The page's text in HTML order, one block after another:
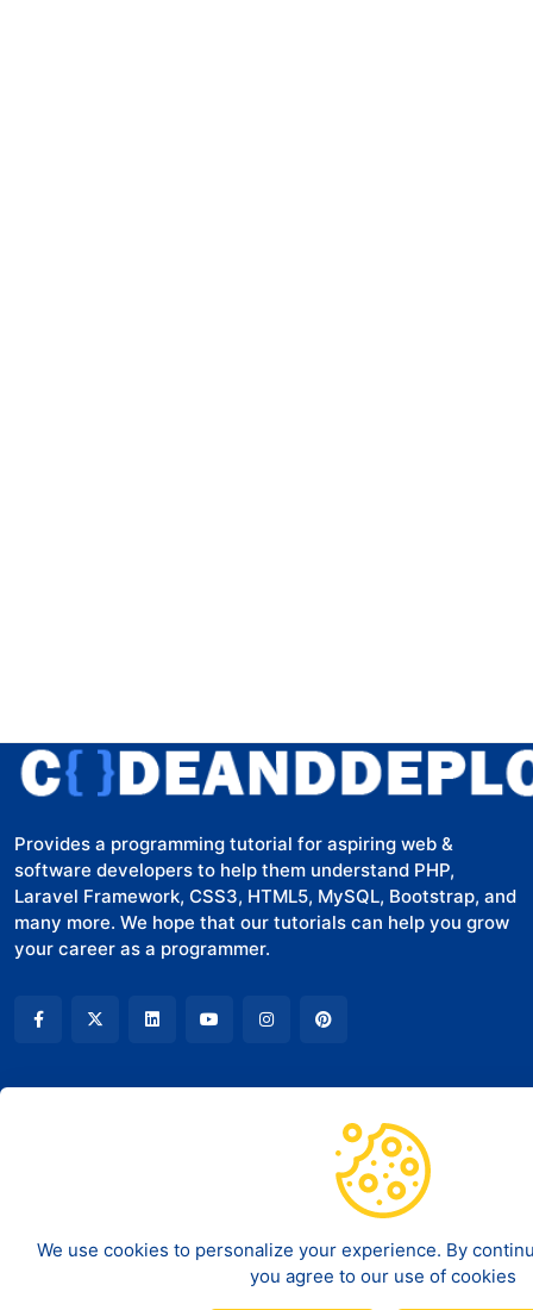
Provides a programming tutorial for aspiring web &
software developers to help them understand PHP,
Laravel Framework, CSS3, HTML5, MySQL, Bootstrap, and
many more. We hope that our tutorials can help you grow
your career as a programmer.
Contact
LEGAL
Terms of Service
Disclaimer
Privacy policy
We use cookies to personalize your experience. By
you agree to our use of cookies